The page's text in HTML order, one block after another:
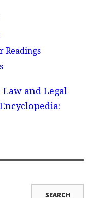
Readings
and Legal